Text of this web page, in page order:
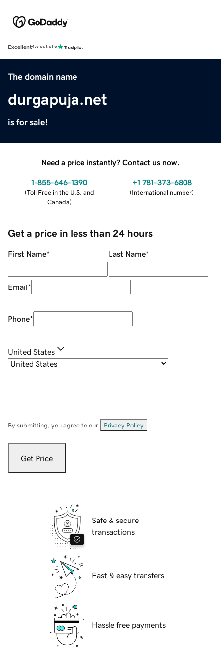
Excellent4.5 out of 5
The domain name
durgapuja.net
is for sale!
Need a price instantly? Contact us now.
1-855-646-1390
(Toll Free in the U.S. and
Canada)
+1 781-373-6808
(International number)
Get a price in less than 24 hours
First Name* Last Name*
Email*
Phone*
United States
By submitting, you agree to our Privacy Policy
Get Price
Safe & secure
transactions
Fast & easy transfers
Hassle free payments